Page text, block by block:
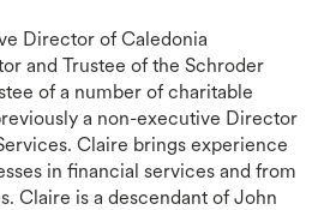
Director of Caledonia
and Trustee of the Schroder
of a number of charitable
a non-executive Director
Claire brings experience
in financial services and from
Claire is a descendant of John